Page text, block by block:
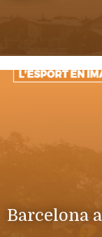
Barcelona